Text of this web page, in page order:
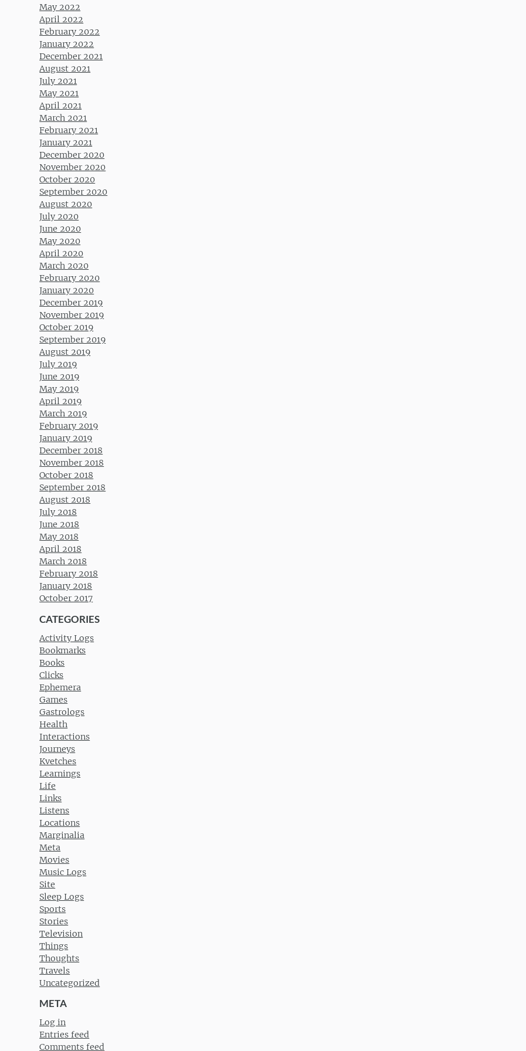
May 2022
April 2022
February 2022
January 2022
December 2021
August 2021
July 2021
May 2021
April 2021
March 2021
February 2021
January 2021
December 2020
November 2020
October 2020
September 2020
August 2020
July 2020
June 2020
May 2020
April 2020
March 2020
February 2020
January 2020
December 2019
November 2019
October 2019
September 2019
August 2019
July 2019
June 2019
May 2019
April 2019
March 2019
February 2019
January 2019
December 2018
November 2018
October 2018
September 2018
August 2018
July 2018
June 2018
May 2018
April 2018
March 2018
February 2018
January 2018
October 2017
CATEGORIES
Activity Logs
Bookmarks
Books
Clicks
Ephemera
Games
Gastrologs
Health
Interactions
Journeys
Kvetches
Learnings
Life
Links
Listens
Locations
Marginalia
Meta
Movies
Music Logs
Site
Sleep Logs
Sports
Stories
Television
Things
Thoughts
Travels
Uncategorized
META
Log in
Entries feed
Comments feed